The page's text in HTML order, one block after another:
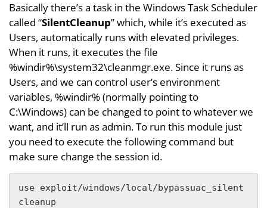
Basically there’s a task in the Windows Task Scheduler
called “SilentCleanup” which, while it’s executed as
Users, automatically runs with elevated privileges.
When it runs, it executes the file
%windir%\system32\cleanmgr.exe. Since it runs as
Users, and we can control user’s environment
variables, %windir% (normally pointing to
C:\Windows) can be changed to point to whatever we
want, and it’ll run as admin. To run this module just
you need to execute the following command but
make sure change the session id.
use exploit/windows/local/bypassuac_silent
cleanup